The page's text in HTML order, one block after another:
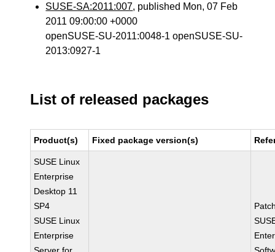
SUSE-SA:2011:007, published Mon, 07 Feb
2011 09:00:00 +0000
openSUSE-SU-2011:0048-1 openSUSE-SU-
2013:0927-1
List of released packages
Product(s) Fixed package version(s)
SUSE Linux
Enterprise
Desktop 11
SP4
SUSE Linux
Enterprise